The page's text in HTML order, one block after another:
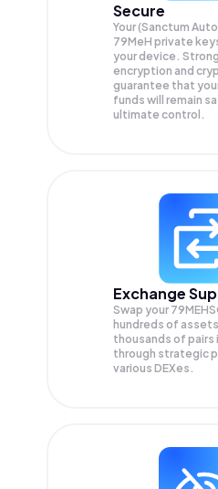
Secure
Your (Sanctum
79MeH private
your device.
encryption and
guarantee that
funds will remain
ultimate control.
Exchange
Swap your
hundreds of
thousands of
through strategic
various DEXes.